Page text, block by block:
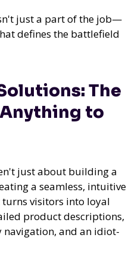
just a part of the job—
defines the battlefield
The
to
just about building a
a seamless, intuitive
visitors into loyal
product descriptions,
navigation, and an idiot-